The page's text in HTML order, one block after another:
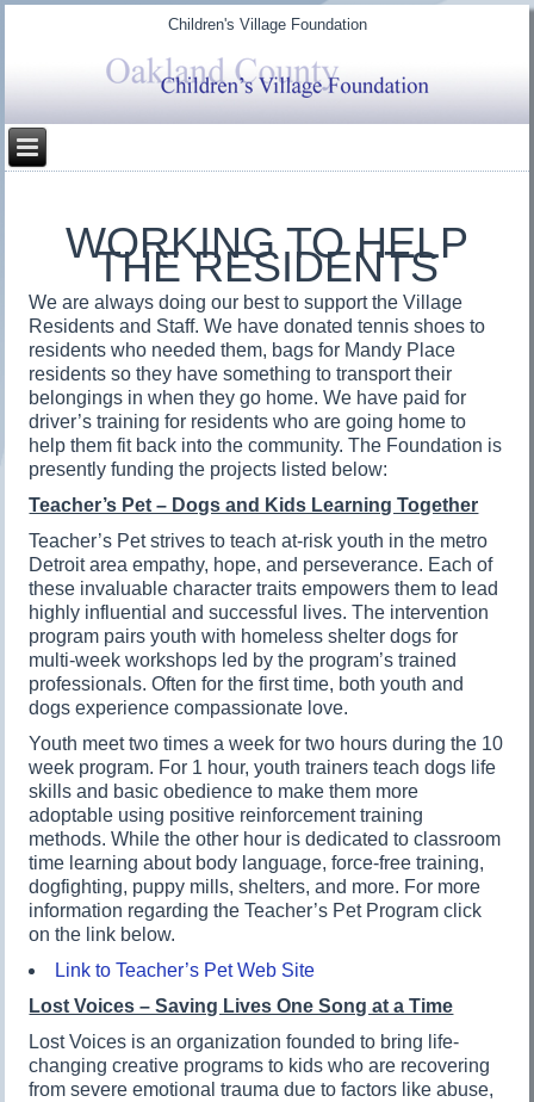
Children's Village Foundation
WORKING TO HELP
THE RESIDENTS
We are always doing our best to support the Village
Residents and Staff. We have donated tennis shoes to
residents who needed them, bags for Mandy Place
residents so they have something to transport their
belongings in when they go home. We have paid for
driver’s training for residents who are going home to
help them fit back into the community. The Foundation is
presently funding the projects listed below:
Teacher’s Pet – Dogs and Kids Learning Together
Teacher’s Pet strives to teach at-risk youth in the metro
Detroit area empathy, hope, and perseverance. Each of
these invaluable character traits empowers them to lead
highly influential and successful lives. The intervention
program pairs youth with homeless shelter dogs for
multi-week workshops led by the program’s trained
professionals. Often for the first time, both youth and
dogs experience compassionate love.
Youth meet two times a week for two hours during the 10
week program. For 1 hour, youth trainers teach dogs life
skills and basic obedience to make them more
adoptable using positive reinforcement training
methods. While the other hour is dedicated to classroom
time learning about body language, force-free training,
dogfighting, puppy mills, shelters, and more. For more
information regarding the Teacher’s Pet Program click
on the link below.
Link to Teacher’s Pet Web Site
Lost Voices – Saving Lives One Song at a Time
Lost Voices is an organization founded to bring life-
changing creative programs to kids who are recovering
from severe emotional trauma due to factors like abuse,